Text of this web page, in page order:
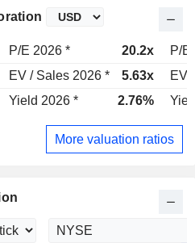
P/E 2026 * 20.2x
P/E
EV / Sales 2026 * 5.63x
EV
Yield 2026 * 2.76%
More valuation ratios